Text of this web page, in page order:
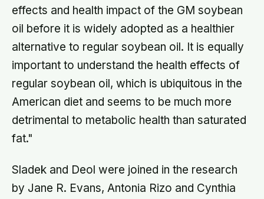
effects and health impact of the GM soybean
oil before it is widely adopted as a healthier
alternative to regular soybean oil. It is equally
important to understand the health effects of
regular soybean oil, which is ubiquitous in the
American diet and seems to be much more
detrimental to metabolic health than saturated
fat."
Sladek and Deol were joined in the research
by Jane R. Evans, Antonia Rizo and Cynthia